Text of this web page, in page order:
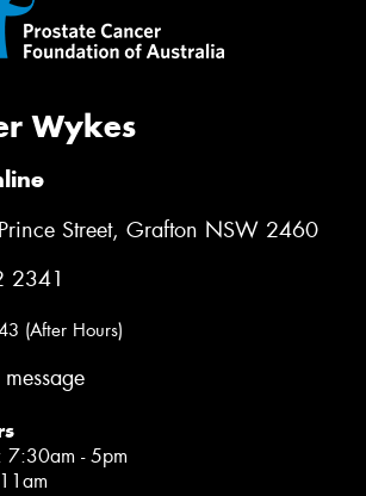
Wykes
Street, Grafton NSW 2460
2341
(After Hours)
7:30am - 5pm